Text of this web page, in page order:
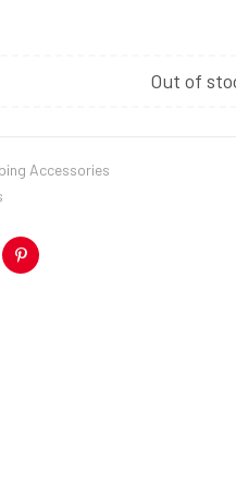
Out of
Accessories
Pinterest